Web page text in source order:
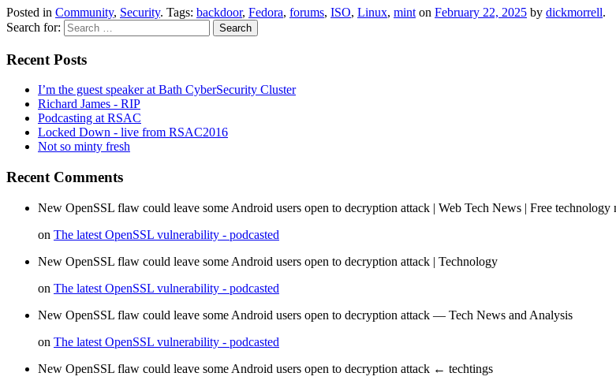
Posted in Community, Security. Tags: backdoor, Fedora, forums, ISO, Linux, mint on February 22, 2025 by dickmorrell.
Search for:
Recent Posts
I’m the guest speaker at Bath CyberSecurity Cluster
Richard James - RIP
Podcasting at RSAC
Locked Down - live from RSAC2016
Not so minty fresh
Recent Comments
New OpenSSL flaw could leave some Android users open to decryption attack | Web Tech News | Free
on The latest OpenSSL vulnerability - podcasted
New OpenSSL flaw could leave some Android users open to decryption attack | Technology
on The latest OpenSSL vulnerability - podcasted
New OpenSSL flaw could leave some Android users open to decryption attack — Tech News and Analysis
on The latest OpenSSL vulnerability - podcasted
New OpenSSL flaw could leave some Android users open to decryption attack ← techtings